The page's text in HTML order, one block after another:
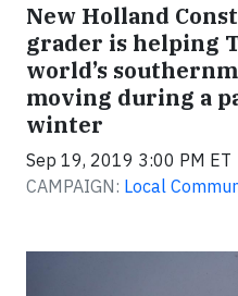
New Holland
grader is helping
world’s
moving during a
winter
Sep 19, 2019 3:00 PM ET
CAMPAIGN: Local